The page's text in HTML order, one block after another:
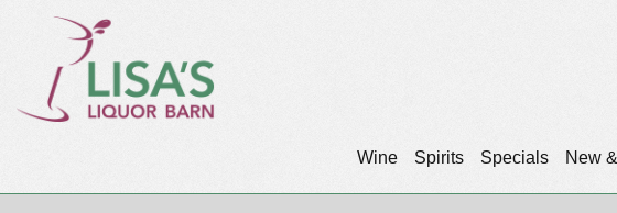
Wine Spirits Specials New